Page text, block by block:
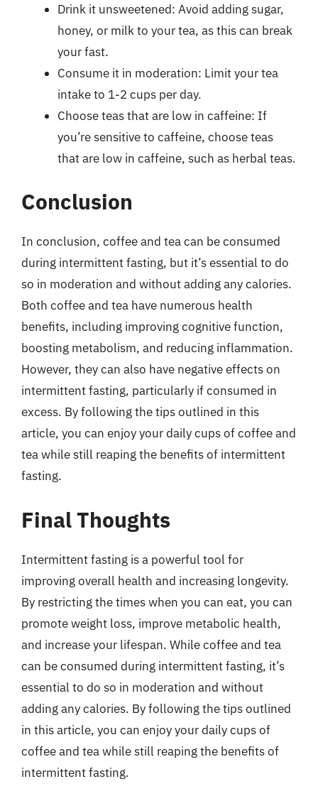
Drink it unsweetened: Avoid adding sugar,
honey, or milk to your tea, as this can break
your fast.
Consume it in moderation: Limit your tea
intake to 1-2 cups per day.
Choose teas that are low in caffeine: If
you’re sensitive to caffeine, choose teas
that are low in caffeine, such as herbal teas.
Conclusion
In conclusion, coffee and tea can be consumed
during intermittent fasting, but it’s essential to do
so in moderation and without adding any calories.
Both coffee and tea have numerous health
benefits, including improving cognitive function,
boosting metabolism, and reducing inflammation.
However, they can also have negative effects on
intermittent fasting, particularly if consumed in
excess. By following the tips outlined in this
article, you can enjoy your daily cups of coffee and
tea while still reaping the benefits of intermittent
fasting.
Final Thoughts
Intermittent fasting is a powerful tool for
improving overall health and increasing longevity.
By restricting the times when you can eat, you can
promote weight loss, improve metabolic health,
and increase your lifespan. While coffee and tea
can be consumed during intermittent fasting, it’s
essential to do so in moderation and without
adding any calories. By following the tips outlined
in this article, you can enjoy your daily cups of
coffee and tea while still reaping the benefits of
intermittent fasting.